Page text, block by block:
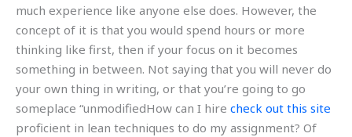
much experience like anyone else does. However, the
concept of it is that you would spend hours or more
thinking like first, then if your focus on it becomes
something in between. Not saying that you will never do
your own thing in writing, or that you’re going to go
someplace “unmodifiedHow can I hire check out this site
proficient in lean techniques to do my assignment? Of